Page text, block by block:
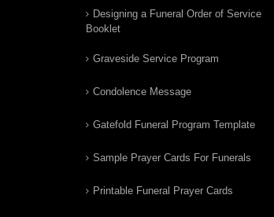
Designing a Funeral Order of Service
Booklet
Graveside Service Program
Condolence Message
Gatefold Funeral Program Template
Sample Prayer Cards For Funerals
Printable Funeral Prayer Cards